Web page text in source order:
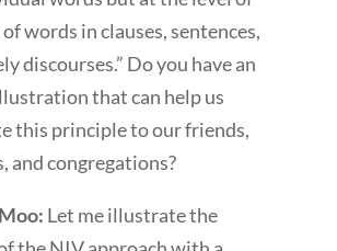
words in clauses, sentences,
discourses.” Do you have an
that can help us
this principle to our friends,
and congregations?
Let me illustrate the